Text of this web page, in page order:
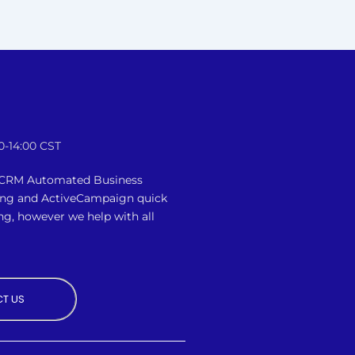
14:00 CST
Automated Business
and ActiveCampaign quick
however we help with all
US